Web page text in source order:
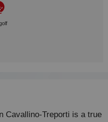
Cavallino-Treporti is a true